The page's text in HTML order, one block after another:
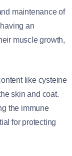
maintenance of
an
muscle growth,
like cysteine
skin and coat.
the immune
for protecting